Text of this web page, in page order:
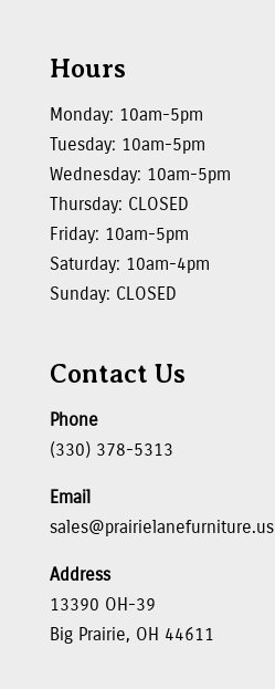
Hours
Monday: 10am-5pm
Tuesday: 10am-5pm
Wednesday: 10am-5pm
Thursday: CLOSED
Friday: 10am-5pm
Saturday: 10am-4pm
Sunday: CLOSED
Contact Us
Phone
(330) 378-5313
Email
sales@prairielanefurniture.us
Address
13390 OH-39
Big Prairie, OH 44611